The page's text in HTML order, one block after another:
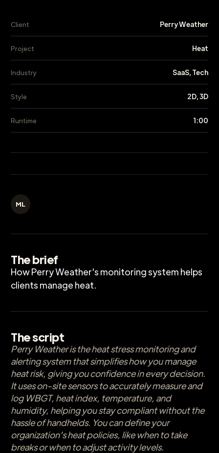
Client Perry Weather
Project Heat
Industry SaaS, Tech
Style 2D, 3D
Runtime 1:00
ML
The brief
How Perry Weather's monitoring system helps
clients manage heat.
The script
Perry Weather is the heat stress monitoring and
alerting system that simplifies how you manage
heat risk, giving you confidence in every decision.
It uses on-site sensors to accurately measure and
log WBGT, heat index, temperature, and
humidity, helping you stay compliant without the
hassle of handhelds. You can define your
organization's heat policies, like when to take
breaks or when to adjust activity levels.